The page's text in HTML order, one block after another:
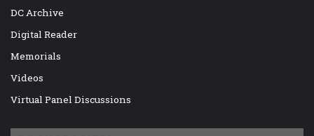
DC Archive
Digital Reader
Memorials
Videos
Virtual Panel Discussions